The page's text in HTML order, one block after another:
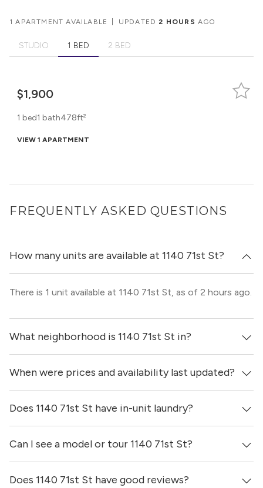
1 APARTMENT AVAILABLE UPDATED 2 HOURS AGO
STUDIO 1 BED 2 BED
$1,900
1 bed1 bath478ft²
VIEW 1 APARTMENT
FREQUENTLY ASKED QUESTIONS
How many units are available at 1140 71st St?
There is 1 unit available at 1140 71st St, as of 2 hours ago.
What neighborhood is 1140 71st St in?
1140 71st St is located in the North Beach neighborhood
of Miami.
When were prices and availability last updated?
Prices & availability for 1140 71st St were updated 2 hours
ago.
Does 1140 71st St have in-unit laundry?
It is unclear if apartments at 1140 71st St have in-unit
laundry.
Can I see a model or tour 1140 71st St?
Yes! You can reach out here to get in touch with a
Does 1140 71st St have good reviews?